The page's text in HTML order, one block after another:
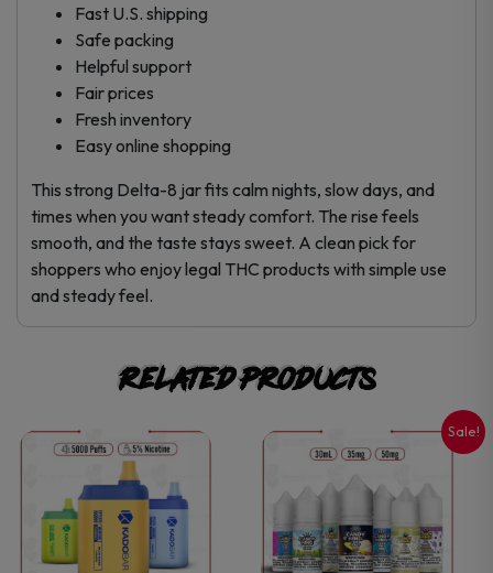
Fast U.S. shipping
Safe packing
Helpful support
Fair prices
Fresh inventory
Easy online shopping
This strong Delta-8 jar fits calm nights, slow days, and
times when you want steady comfort. The rise feels
smooth, and the taste stays sweet. A clean pick for
shoppers who enjoy legal THC products with simple use
and steady feel.
Related products
This
product
has
Sale!
This
product
has